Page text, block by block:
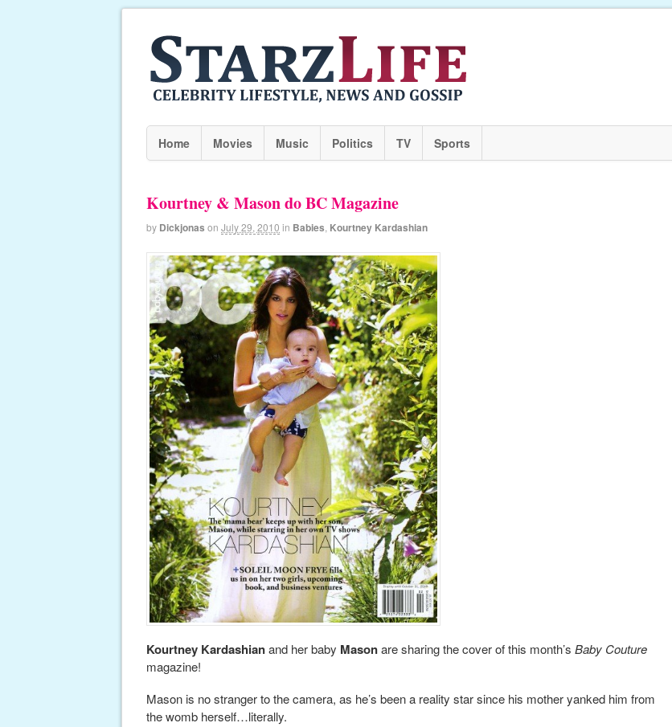
Home Movies Music Politics TV Sports
Kourtney & Mason do BC Magazine
by Dickjonas on July 29, 2010 in Babies Kourtney Kardashian
Kourtney Kardashianand her baby Masonare sharing the cover of this month’s Baby Couture
magazine!
Mason is no stranger to the camera, as he’s been a reality star since his mother yanked him from
the womb herself…literally.